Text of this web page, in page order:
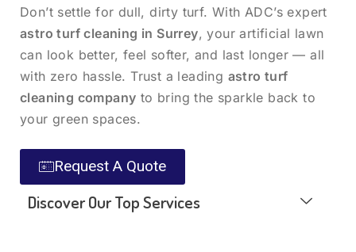
Don’t settle for dull, dirty turf. With ADC’s expert
astro turf cleaning in Surrey, your artificial lawn
can look better, feel softer, and last longer — all
with zero hassle. Trust a leading astro turf
cleaning company to bring the sparkle back to
your green spaces.
Request A Quote
Discover Our Top Services